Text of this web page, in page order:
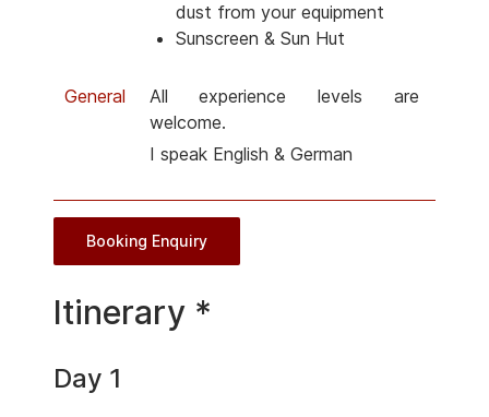
dust from your equipment
Sunscreen & Sun Hut
General
All experience levels are
welcome.
I speak English & German
Booking Enquiry
Itinerary *
Day 1